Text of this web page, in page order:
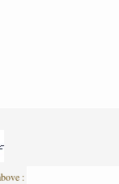
: